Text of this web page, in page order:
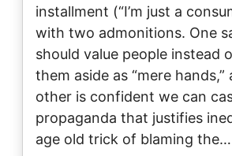
installment (“I’m just a
with two admonitions. One
should value people instead
them aside as “mere hands,”
other is confident we can
propaganda that justifies
age old trick of blaming the…